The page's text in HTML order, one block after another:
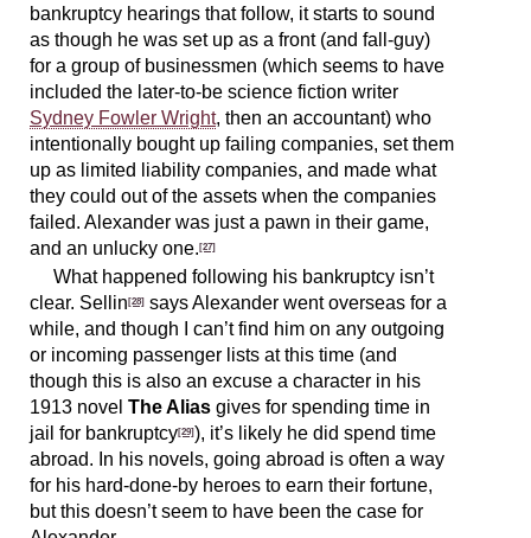
bankruptcy hearings that follow, it starts to sound
as though he was set up as a front (and fall-guy)
for a group of businessmen (which seems to have
included the later-to-be science fiction writer
Sydney Fowler Wright, then an accountant) who
intentionally bought up failing companies, set them
up as limited liability companies, and made what
they could out of the assets when the companies
failed. Alexander was just a pawn in their game,
and an unlucky one.[27]
What happened following his bankruptcy isn’t
clear. Sellin[28] says Alexander went overseas for a
while, and though I can’t find him on any outgoing
or incoming passenger lists at this time (and
though this is also an excuse a character in his
1913 novel The Alias gives for spending time in
jail for bankruptcy[29]), it’s likely he did spend time
abroad. In his novels, going abroad is often a way
for his hard-done-by heroes to earn their fortune,
but this doesn’t seem to have been the case for